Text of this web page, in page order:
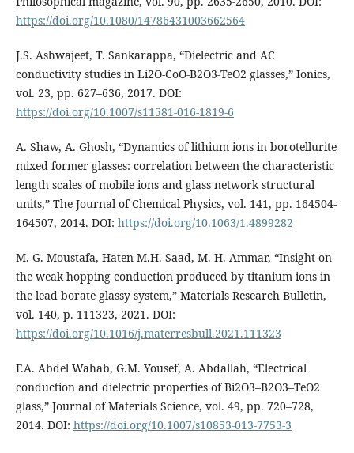
https://doi.org/10.1080/14786431003662564
J.S. Ashwajeet, T. Sankarappa, “Dielectric and AC
conductivity studies in Li2O-CoO-B2O3-TeO2 glasses,” Ionics,
vol. 23, pp. 627–636, 2017. DOI:
https://doi.org/10.1007/s11581-016-1819-6
A. Shaw, A. Ghosh, “Dynamics of lithium ions in borotellurite
mixed former glasses: correlation between the characteristic
length scales of mobile ions and glass network structural
units,” The Journal of Chemical Physics, vol. 141, pp. 164504-
164507, 2014. DOI: https://doi.org/10.1063/1.4899282
M. G. Moustafa, Haten M.H. Saad, M. H. Ammar, “Insight on
the weak hopping conduction produced by titanium ions in
the lead borate glassy system,” Materials Research Bulletin,
vol. 140, p. 111323, 2021. DOI:
https://doi.org/10.1016/j.materresbull.2021.111323
F.A. Abdel Wahab, G.M. Yousef, A. Abdallah, “Electrical
conduction and dielectric properties of Bi2O3–B2O3–TeO2
glass,” Journal of Materials Science, vol. 49, pp. 720–728,
2014. DOI: https://doi.org/10.1007/s10853-013-7753-3